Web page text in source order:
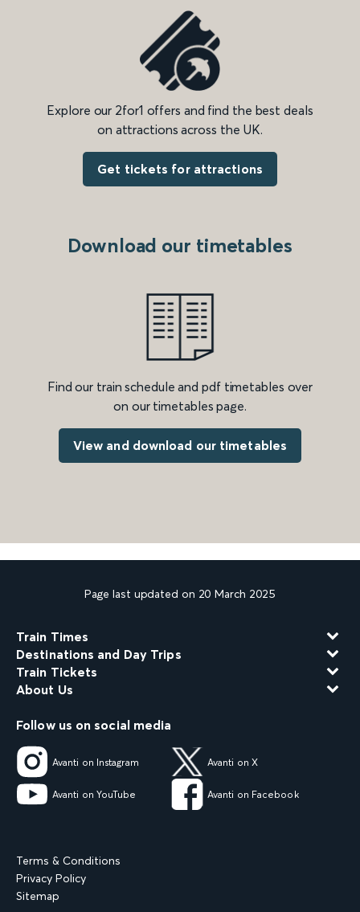
Explore our 2for1 offers and find the best deals
on attractions across the UK.
Get tickets for attractions
Download our timetables
Find our train schedule and pdf timetables over
on our timetables page.
View and download our timetables
Page last updated on 20 March 2025
Train Times
Destinations and Day Trips
Train Tickets
About Us
Follow us on social media
Avanti on Instagram Avanti on X
Avanti on YouTube Avanti on Facebook
Terms & Conditions
Privacy Policy
Sitemap